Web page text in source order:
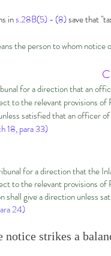
ins.28B(5) - (8)save that
the person to whom notice
for a direction that an
to the relevant provisions
satisfied that an officer
18, para 33)
for a direction that the
to the relevant provisions
give a direction unless
24)
notice strikes a